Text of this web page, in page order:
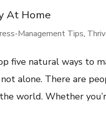
At Home
Management Tips,
five natural ways to
not alone. There are
world. Whether